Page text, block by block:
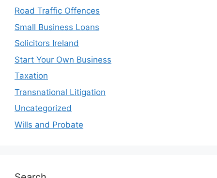
Road Traffic Offences
Small Business Loans
Solicitors Ireland
Start Your Own Business
Taxation
Transnational Litigation
Uncategorized
Wills and Probate